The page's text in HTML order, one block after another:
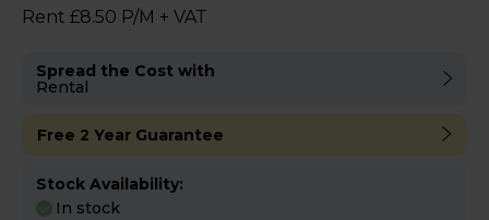
Rent £8.50 P/M + VAT
Spread the Cost with
Rental
Free 2 Year Guarantee
Stock Availability:
In stock